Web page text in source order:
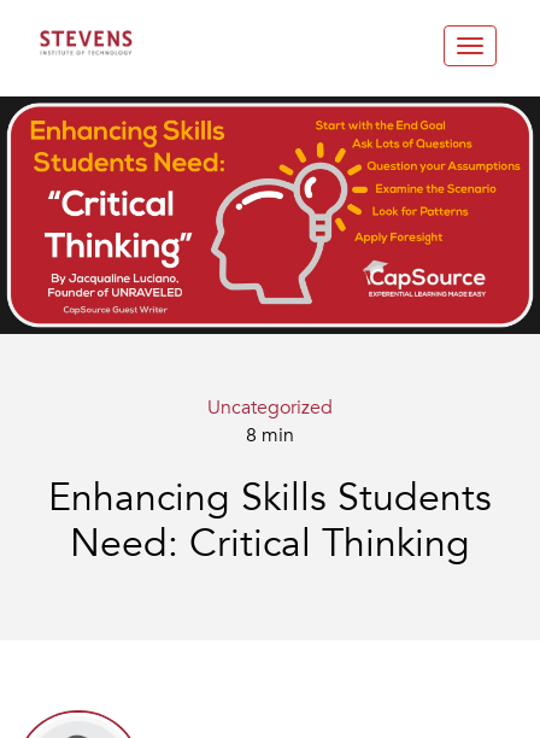
Toggle
Uncategorized
8 min
Enhancing Skills Students
Need: Critical Thinking